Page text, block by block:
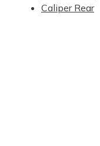
Caliper Rear